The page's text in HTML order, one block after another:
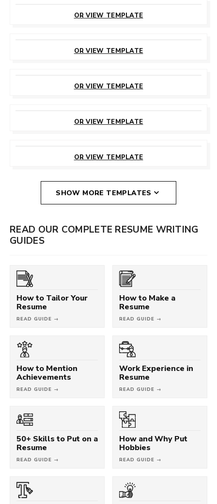
OR VIEW TEMPLATE
OR VIEW TEMPLATE
OR VIEW TEMPLATE
OR VIEW TEMPLATE
OR VIEW TEMPLATE
SHOW MORE TEMPLATES
READ OUR COMPLETE RESUME WRITING
GUIDES
How to Tailor Your
Resume
READ GUIDE →
How to Make a
Resume
READ GUIDE →
How to Mention
Achievements
READ GUIDE →
Work Experience in
Resume
READ GUIDE →
50+ Skills to Put on a
Resume
READ GUIDE →
How and Why Put
Hobbies
READ GUIDE →